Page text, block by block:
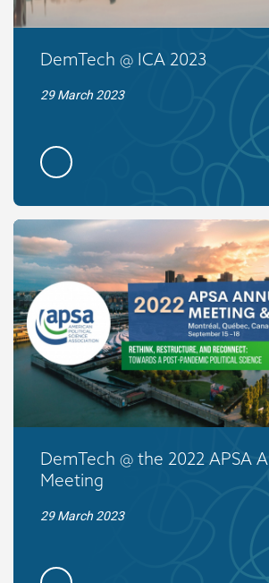
DemTech @ ICA 2023
29 March 2023
DemTech @ the 2022 APSA
Meeting
29 March 2023